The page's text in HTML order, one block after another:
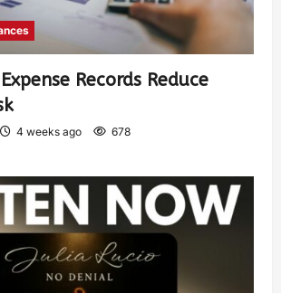
Records Reduce
4 weeks ago 678